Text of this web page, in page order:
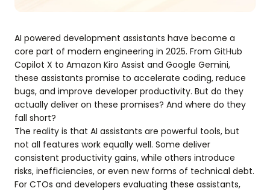
AI powered development assistants have become a
core part of modern engineering in 2025. From GitHub
Copilot X to Amazon Kiro Assist and Google Gemini,
these assistants promise to accelerate coding, reduce
bugs, and improve developer productivity. But do they
actually deliver on these promises? And where do they
fall short?
The reality is that AI assistants are powerful tools, but
not all features work equally well. Some deliver
consistent productivity gains, while others introduce
risks, inefficiencies, or even new forms of technical debt.
For CTOs and developers evaluating these assistants,